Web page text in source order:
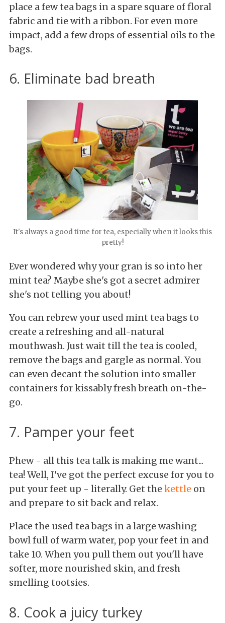
place a few tea bags in a spare square of floral
fabric and tie with a ribbon. For even more
impact, add a few drops of essential oils to the
bags.
6. Eliminate bad breath
It's always a good time for tea, especially when it looks this
pretty!
Ever wondered why your gran is so into her
mint tea? Maybe she's got a secret admirer
she's not telling you about!
You can rebrew your used mint tea bags to
create a refreshing and all-natural
mouthwash. Just wait till the tea is cooled,
remove the bags and gargle as normal. You
can even decant the solution into smaller
containers for kissably fresh breath on-the-
go.
7. Pamper your feet
Phew - all this tea talk is making me want...
tea! Well, I've got the perfect excuse for you to
put your feet up - literally. Get the kettle on
and prepare to sit back and relax.
Place the used tea bags in a large washing
bowl full of warm water, pop your feet in and
take 10. When you pull them out you'll have
softer, more nourished skin, and fresh
smelling tootsies.
8. Cook a juicy turkey